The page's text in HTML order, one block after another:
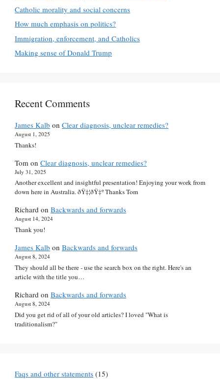
Catholic morality and social concerns
How much emphasis on politics?
Immigration, enforcement, and Catholics
Making sense of Donald Trump
Recent Comments
James Kalb on Clear diagnosis, unclear remedies?
August 1, 2025
Thanks!
Tom on Clear diagnosis, unclear remedies?
July 31, 2025
Another excellent and insightful presentation! Enjoying your work from
down here in Australia. ðŸ‡¦ðŸ‡º Thanks Tom
Richard on Backwards and forwards
August 14, 2024
Thank you!
James Kalb on Backwards and forwards
August 8, 2024
They should all be there - use the search box on the right. Here's an
article with the title you…
Richard on Backwards and forwards
August 8, 2024
Did you get rid of all of your old articles? I loved "What is
traditionalism?"
Faqs and other statements (15)